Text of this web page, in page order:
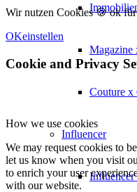
Couture x
Influencer
Wir nutzen Cookies 🍪 ok
OKeinstellen
Cookie and Privacy
How we use cookies
We may request cookies to
let us know when you visit
to enrich your user
with our website.